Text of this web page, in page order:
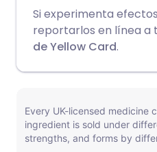
Si experimenta
reportarlos en línea a
de Yellow Card.